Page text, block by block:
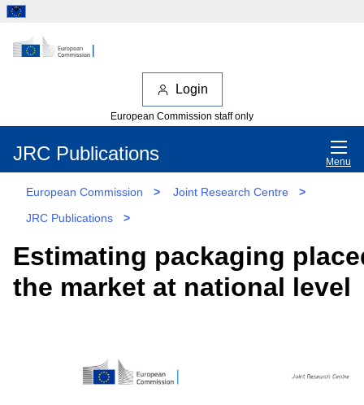
Login
European Commission staff only
JRC Publications Menu
European Commission > Joint Research Centre
>
JRC Publications
>
Estimating packaging
the market at national level